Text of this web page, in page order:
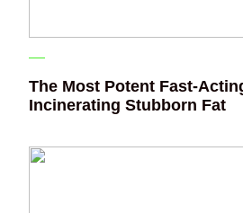
The Most Potent Fast-
Incinerating Stubborn Fat